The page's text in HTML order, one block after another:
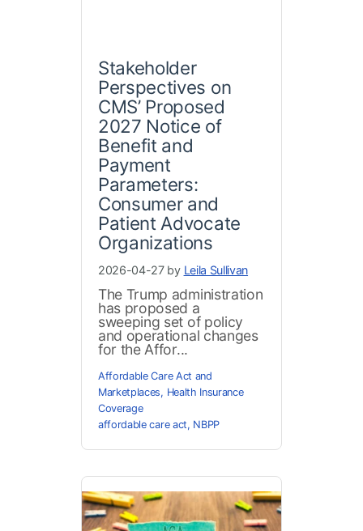
Stakeholder
Perspectives on
CMS’ Proposed
2027 Notice of
Benefit and
Payment
Parameters:
Consumer and
Patient Advocate
Organizations
2026-04-27 by Leila Sullivan
The Trump administration
has proposed a
sweeping set of policy
and operational changes
for the Affor...
Affordable Care Act and
Marketplaces, Health Insurance
Coverage
affordable care act, NBPP